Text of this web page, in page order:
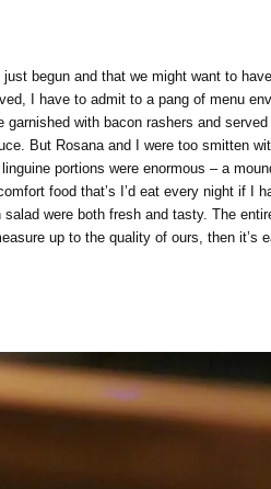
begun and that we might want to
I have to admit to a pang of menu
with bacon rashers and
But Rosana and I were too smitten
portions were enormous – a
food that’s I’d eat every night if I
were both fresh and tasty. The
up to the quality of ours, then it’s